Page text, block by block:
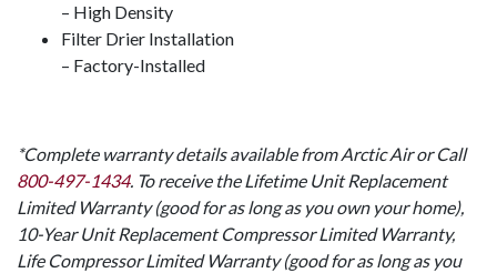
– High Density
Filter Drier Installation
– Factory-Installed
*Complete warranty details available from Arctic Air or Call
800-497-1434. To receive the Lifetime Unit Replacement
Limited Warranty (good for as long as you own your home),
10-Year Unit Replacement Compressor Limited Warranty,
Life Compressor Limited Warranty (good for as long as you